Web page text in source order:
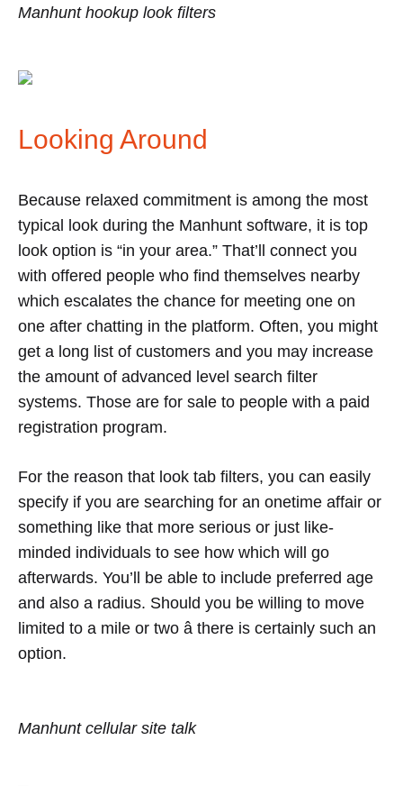
Manhunt hookup look filters
Looking Around
Because relaxed commitment is among the most
typical look during the Manhunt software, it is top
look option is “in your area.” That’ll connect you
with offered people who find themselves nearby
which escalates the chance for meeting one on
one after chatting in the platform. Often, you might
get a long list of customers and you may increase
the amount of advanced level search filter
systems. Those are for sale to people with a paid
registration program.
For the reason that look tab filters, you can easily
specify if you are searching for an onetime affair or
something like that more serious or just like-
minded individuals to see how which will go
afterwards. You’ll be able to include preferred age
and also a radius. Should you be willing to move
limited to a mile or two â there is certainly such an
option.
Manhunt cellular site talk